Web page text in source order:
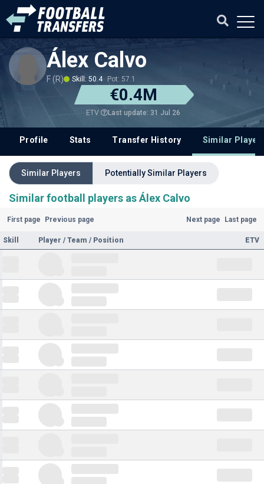
Álex Calvo
F (R) Skill: 50.4 Pot: 57.1
€0.4M
ETV Last update: 31 Jul 26
Profile Stats Transfer History Similar
Similar Players Potentially Similar Players
Similar football players as Álex Calvo
First page Previous page Next page Last page
Skill Player / Team / Position ETV